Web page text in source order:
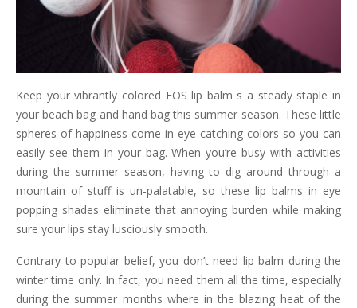
Keep your vibrantly colored EOS lip balm s a steady staple in
your beach bag and hand bag this summer season. These little
spheres of happiness come in eye catching colors so you can
easily see them in your bag. When you’re busy with activities
during the summer season, having to dig around through a
mountain of stuff is un-palatable, so these lip balms in eye
popping shades eliminate that annoying burden while making
sure your lips stay lusciously smooth.
Contrary to popular belief, you don’t need lip balm during the
winter time only. In fact, you need them all the time, especially
during the summer months where in the blazing heat of the